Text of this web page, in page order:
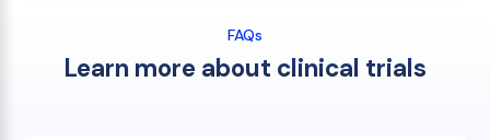
FAQs
Learn more about clinical trials